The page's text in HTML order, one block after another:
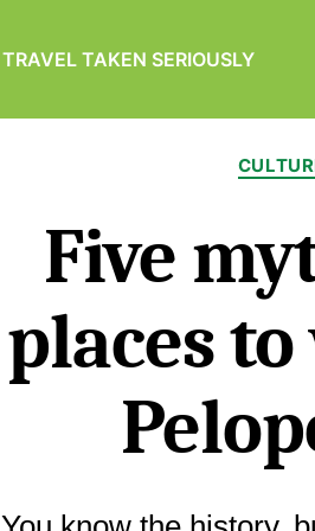
TRAVEL TAKEN SERIOUSLY
Five
places